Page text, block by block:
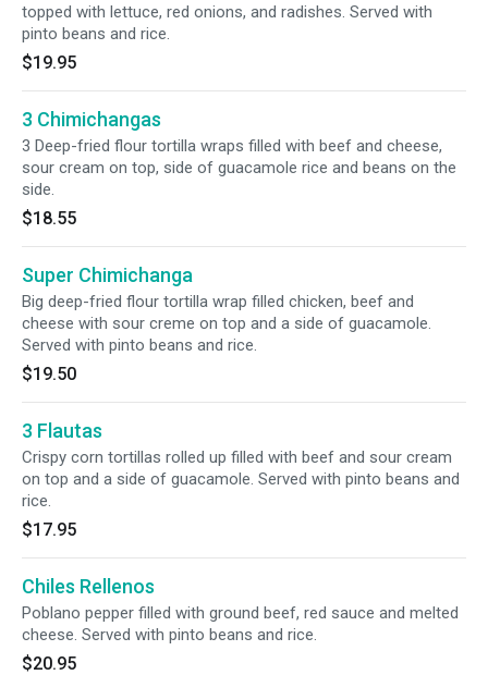
topped with lettuce, red onions, and radishes. Served with
pinto beans and rice.
$19.95
3 Chimichangas
3 Deep-fried flour tortilla wraps filled with beef and cheese,
sour cream on top, side of guacamole rice and beans on the
side.
$18.55
Super Chimichanga
Big deep-fried flour tortilla wrap filled chicken, beef and
cheese with sour creme on top and a side of guacamole.
Served with pinto beans and rice.
$19.50
3 Flautas
Crispy corn tortillas rolled up filled with beef and sour cream
on top and a side of guacamole. Served with pinto beans and
rice.
$17.95
Chiles Rellenos
Poblano pepper filled with ground beef, red sauce and melted
cheese. Served with pinto beans and rice.
$20.95